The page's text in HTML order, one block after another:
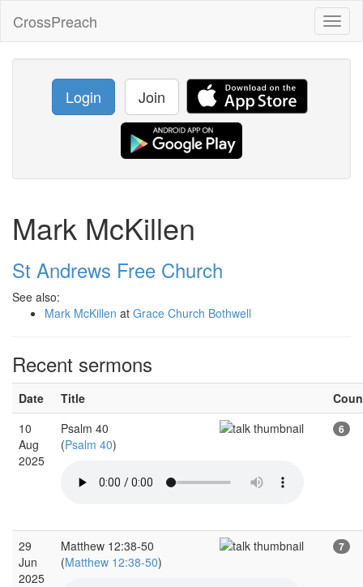
CrossPreach
Login Join
Mark McKillen
St Andrews Free Church
See also:
Mark McKillen at Grace Church Bothwell
Recent sermons
Date Title
10
Aug
2025
Psalm 40
(Psalm 40)
6
29
Jun
2025
Matthew 12:38-50
(Matthew 12:38-50)
7